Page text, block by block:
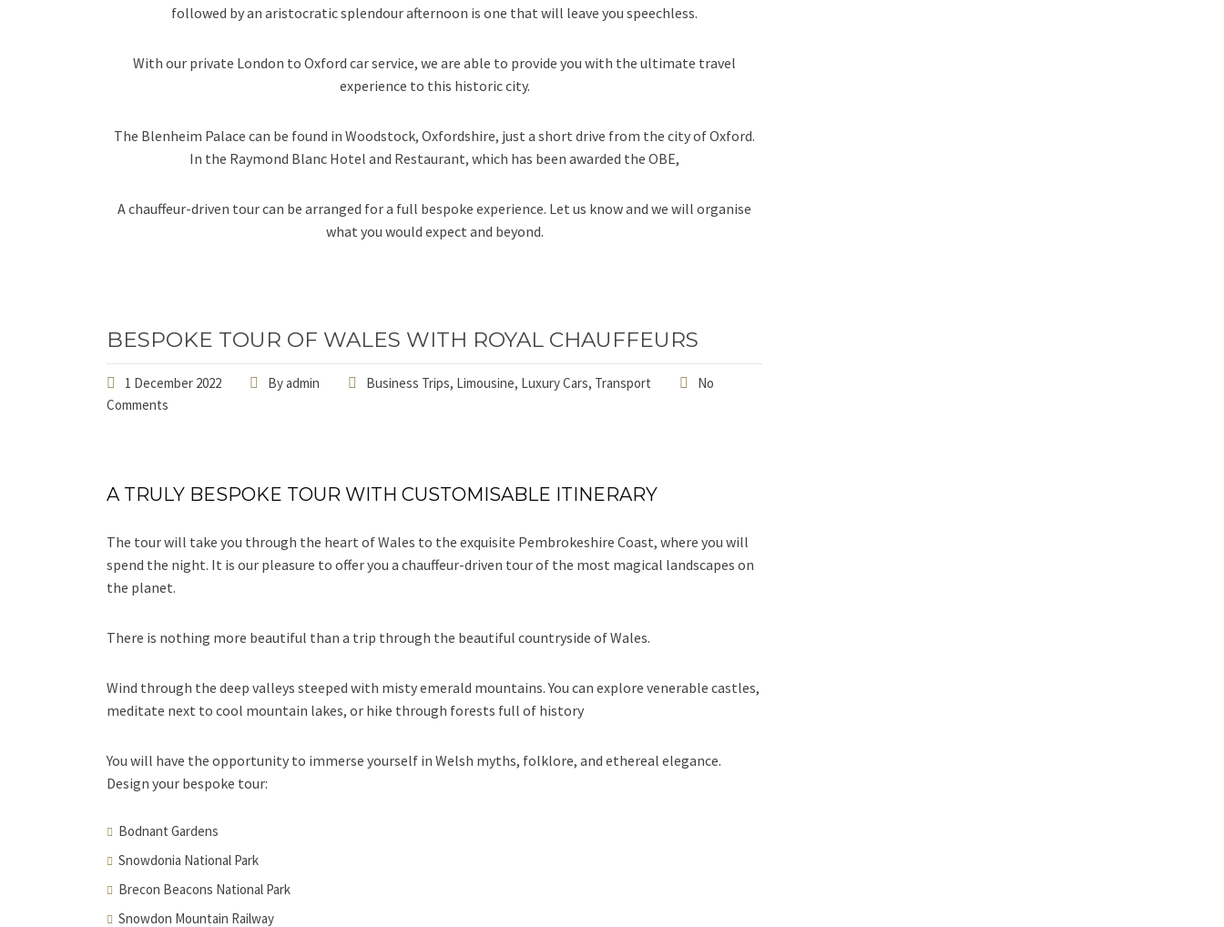
followed by an aristocratic splendour afternoon is one that will leave you speechless.
With our private London to Oxford car service, we are able to provide you with the ultimate travel
experience to this historic city.
The Blenheim Palace can be found in Woodstock, Oxfordshire, just a short drive from the city of Oxford.
In the Raymond Blanc Hotel and Restaurant, which has been awarded the OBE,
A chauffeur-driven tour can be arranged for a full bespoke experience. Let us know and we will organise
what you would expect and beyond.
BESPOKE TOUR OF WALES WITH ROYAL CHAUFFEURS
1 December 2022 Byadmin Business Trips, Limousine, Luxury Cars, Transport
No
Comments
A TRULY BESPOKE TOUR WITH CUSTOMISABLE ITINERARY
The tour will take you through the heart of Wales to the exquisite Pembrokeshire Coast, where you will
spend the night. It is our pleasure to offer you a chauffeur-driven tour of the most magical landscapes on
the planet.
There is nothing more beautiful than a trip through the beautiful countryside of Wales.
Wind through the deep valleys steeped with misty emerald mountains. You can explore venerable castles,
meditate next to cool mountain lakes, or hike through forests full of history
You will have the opportunity to immerse yourself in Welsh myths, folklore, and ethereal elegance.
Design your bespoke tour:
Bodnant Gardens
Snowdonia National Park
Brecon Beacons National Park
Snowdon Mountain Railway